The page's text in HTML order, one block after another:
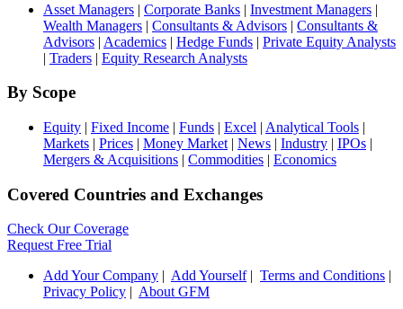
Asset Managers | Corporate Banks | Investment Managers |
Wealth Managers | Consultants & Advisors | Consultants &
Advisors | Academics | Hedge Funds | Private Equity Analysts
| Traders | Equity Research Analysts
By Scope
Equity | Fixed Income | Funds | Excel | Analytical Tools |
Markets | Prices | Money Market | News | Industry | IPOs |
Mergers & Acquisitions | Commodities | Economics
Covered Countries and Exchanges
Check Our Coverage
Request Free Trial
Add Your Company
Add Yourself| Terms and Conditions
Privacy Policy
About GFM